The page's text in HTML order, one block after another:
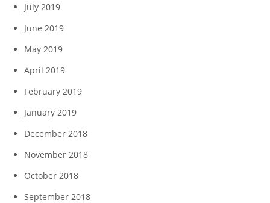
July 2019
June 2019
May 2019
April 2019
February 2019
January 2019
December 2018
November 2018
October 2018
September 2018